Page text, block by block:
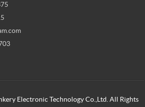
Electronic Technology Co.,Ltd. All Rights